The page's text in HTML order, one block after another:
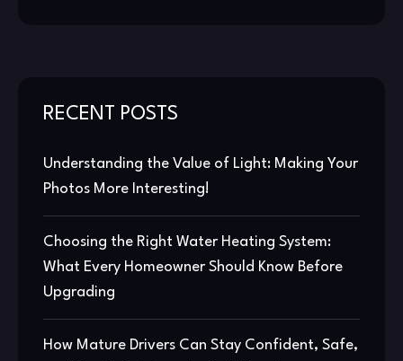
RECENT POSTS
Understanding the Value of Light: Making Your
Photos More Interesting!
Choosing the Right Water Heating System:
What Every Homeowner Should Know Before
Upgrading
How Mature Drivers Can Stay Confident, Safe,